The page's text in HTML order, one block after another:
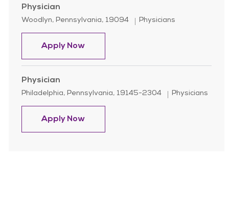
Physician
Location
Woodlyn, Pennsylvania, 19094 Category
Physicians
Apply NowPhysician
Physician
Location
Philadelphia, Pennsylvania, 19145-2304 Category
Physicians
Apply NowPhysician